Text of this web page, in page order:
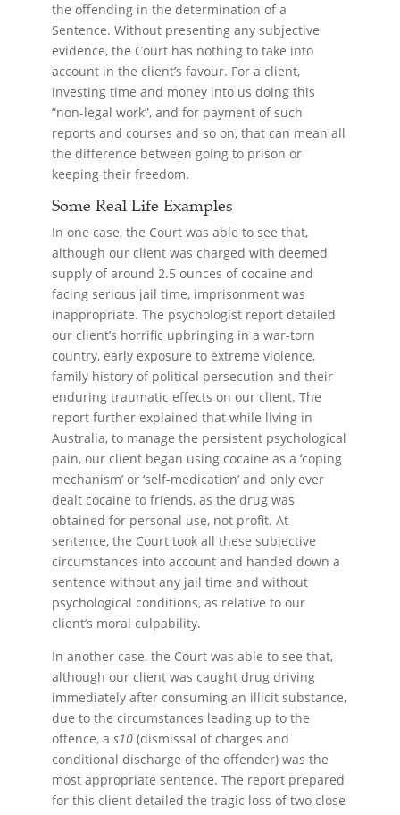
the offending in the determination of a
Sentence. Without presenting any subjective
evidence, the Court has nothing to take into
account in the client’s favour. For a client,
investing time and money into us doing this
“non-legal work”, and for payment of such
reports and courses and so on, that can mean all
the difference between going to prison or
keeping their freedom.
Some Real Life Examples
In one case, the Court was able to see that,
although our client was charged with deemed
supply of around 2.5 ounces of cocaine and
facing serious jail time, imprisonment was
inappropriate. The psychologist report detailed
our client’s horrific upbringing in a war-torn
country, early exposure to extreme violence,
family history of political persecution and their
enduring traumatic effects on our client. The
report further explained that while living in
Australia, to manage the persistent psychological
pain, our client began using cocaine as a ‘coping
mechanism’ or ‘self-medication’ and only ever
dealt cocaine to friends, as the drug was
obtained for personal use, not profit. At
sentence, the Court took all these subjective
circumstances into account and handed down a
sentence without any jail time and without
psychological conditions, as relative to our
client’s moral culpability.
In another case, the Court was able to see that,
although our client was caught drug driving
immediately after consuming an illicit substance,
due to the circumstances leading up to the
offence, as10(dismissal of charges and
conditional discharge of the offender) was the
most appropriate sentence. The report prepared
for this client detailed the tragic loss of two close